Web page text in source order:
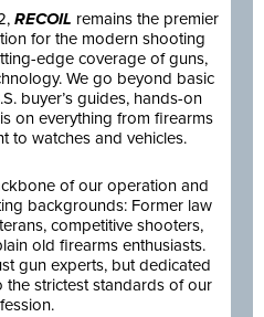
RECOIL remains the premier
for the modern shooting
edge coverage of guns,
We go beyond basic
buyer’s guides, hands-on
on everything from firearms
to watches and vehicles.
of our operation and
backgrounds: Former law
competitive shooters,
old firearms enthusiasts.
gun experts, but dedicated
the strictest standards of our